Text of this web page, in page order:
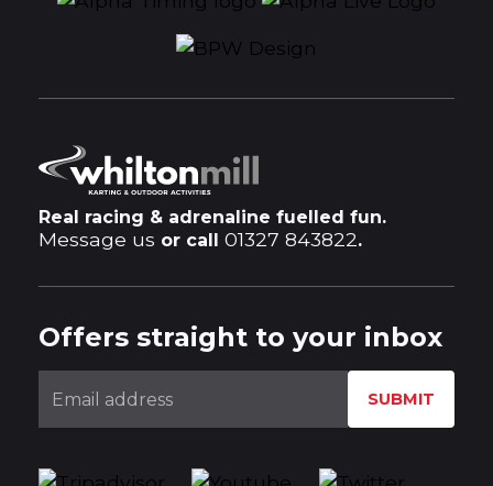
Real racing & adrenaline fuelled fun.
Message us or call01327 843822.
Offers straight to your inbox